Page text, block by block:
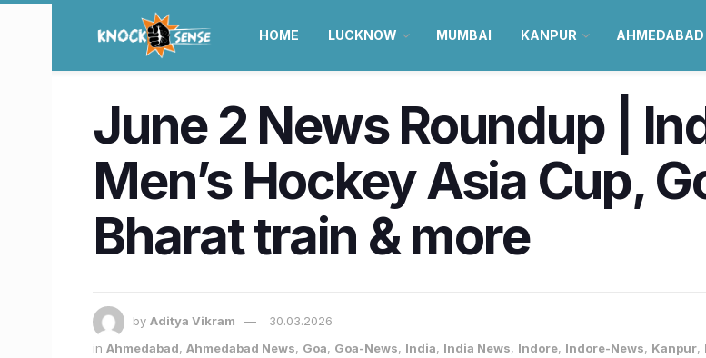
HOME LUCKNOW MUMBAI KANPUR AHMEDABAD
June 2 News Roundup |
Men’s Hockey Asia Cup,
Bharat train & more
by Aditya Vikram
30.03.2026
in Ahmedabad, Ahmedabad News, Goa, Goa-News, India, India News, Indore, Indore-News, Kanpur,